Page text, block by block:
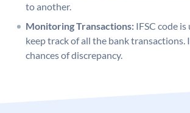
to another.
Monitoring Transactions: IFSC code
keep track of all the bank transactions.
chances of discrepancy.